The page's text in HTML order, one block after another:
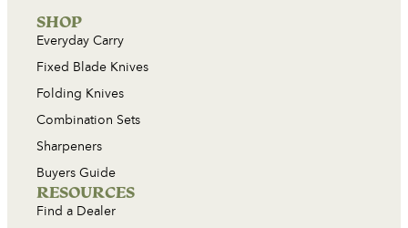
SHOP
Everyday Carry
Fixed Blade Knives
Folding Knives
Combination Sets
Sharpeners
Buyers Guide
RESOURCES
Find a Dealer